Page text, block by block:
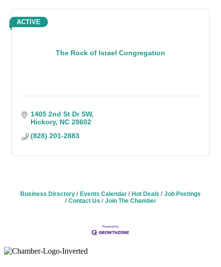
The Rock of Israel Congregation
ACTIVE
1405 2nd St Dr SW
Hickory NC 28602
(828) 201-2883
Business Directory Events Calendar Hot Deals
Job Postings
Contact Us
Join The Chamber